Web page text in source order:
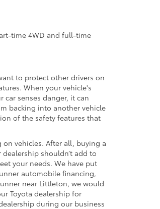
time 4WD and full-time
to protect other drivers on
When your vehicle's
senses danger, it can
backing into another vehicle
of the safety features that
vehicles. After all, buying a
shouldn’t add to
your needs. We have put
automobile financing,
near Littleton, we would
Toyota dealership for
during our business